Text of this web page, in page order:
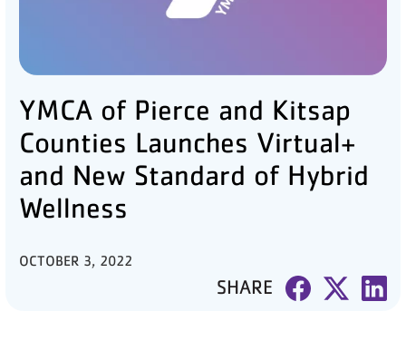
ABOUT
User
account
menu
LOG IN
DONATE TO CHANGE
YMCA of Pierce and Kitsap
Counties Launches Virtual+
and New Standard of Hybrid
Wellness
OCTOBER 3, 2022
SHARE